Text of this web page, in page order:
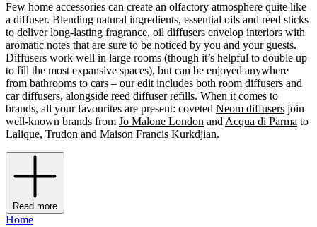
Few home accessories can create an olfactory atmosphere quite like
a diffuser. Blending natural ingredients, essential oils and reed sticks
to deliver long-lasting fragrance, oil diffusers envelop interiors with
aromatic notes that are sure to be noticed by you and your guests.
Diffusers work well in large rooms (though it’s helpful to double up
to fill the most expansive spaces), but can be enjoyed anywhere
from bathrooms to cars – our edit includes both room diffusers and
car diffusers, alongside reed diffuser refills. When it comes to
brands, all your favourites are present: coveted Neom diffusers join
well-known brands from Jo Malone London and Acqua di Parma to
Lalique, Trudon and Maison Francis Kurkdjian.
Read more
Home